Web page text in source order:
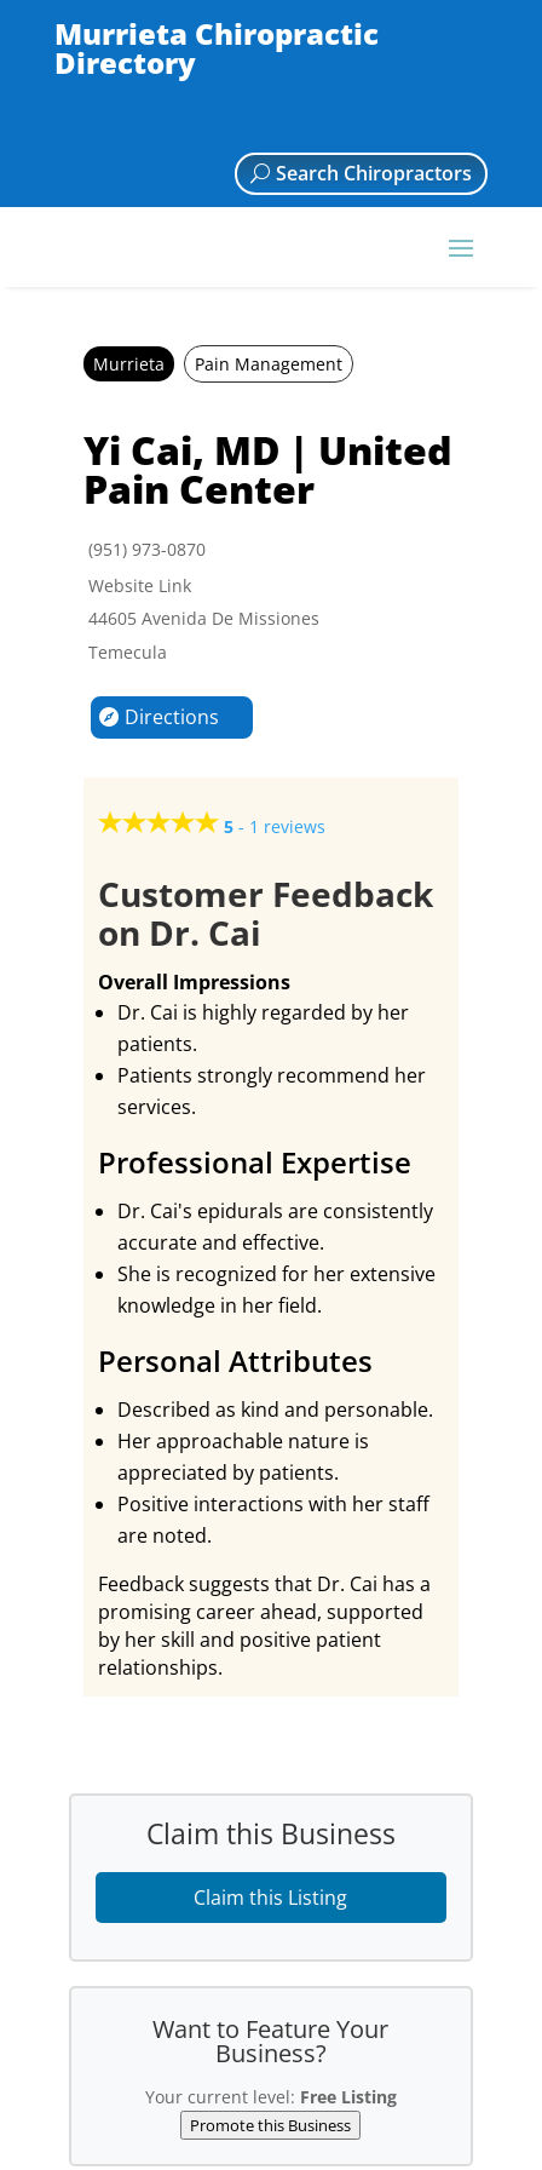
Murrieta Chiropractic
Directory
Search Chiropractors
Murrieta Pain Management
Yi Cai, MD | United
Pain Center
(951) 973-0870
Website Link
44605 Avenida De Missiones
Temecula
Directions
5- 1 reviews
Customer Feedback
on Dr. Cai
Overall Impressions
Dr. Cai is highly regarded by her
patients.
Patients strongly recommend her
services.
Professional Expertise
Dr. Cai's epidurals are consistently
accurate and effective.
She is recognized for her extensive
knowledge in her field.
Personal Attributes
Described as kind and personable.
Her approachable nature is
appreciated by patients.
Positive interactions with her staff
are noted.
Feedback suggests that Dr. Cai has a
promising career ahead, supported
by her skill and positive patient
relationships.
Claim this Business
Claim this Listing
Want to Feature Your
Business?
Your current level: Free Listing
Promote this Business